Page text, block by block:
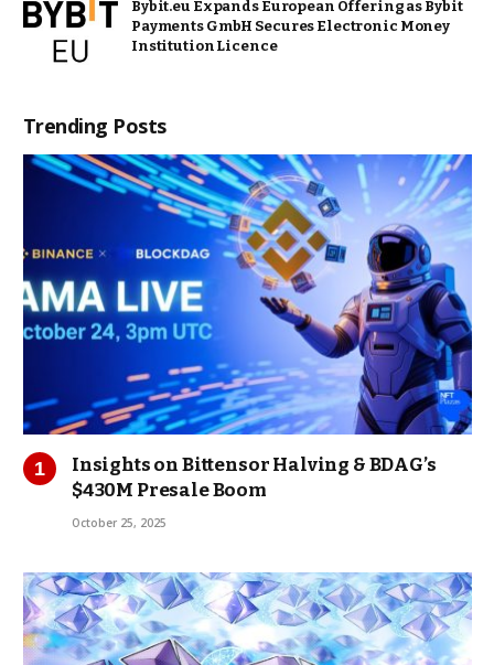
Bybit.eu Expands European Offering as Bybit
Payments GmbH Secures Electronic Money
Institution Licence
Trending Posts
Insights on Bittensor Halving & BDAG’s
$430M Presale Boom
October 25, 2025